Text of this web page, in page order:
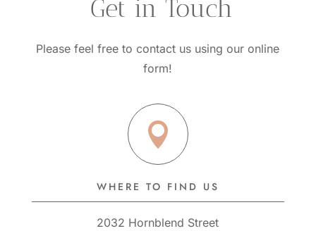
Get in Touch
Please feel free to contact us using our online
form!

WHERE TO FIND US
2032 Hornblend Street